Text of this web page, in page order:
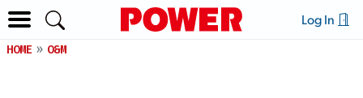
Log In
HOME O&M